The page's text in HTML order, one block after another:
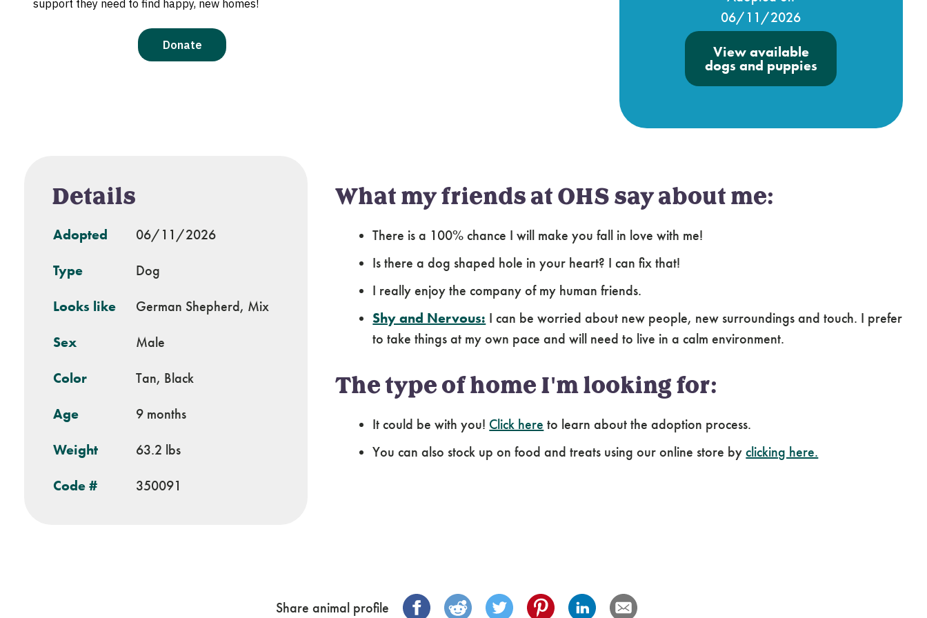
06/11/2026
View available
dogs and puppies
Details
Adopted 06/11/2026
Type Dog
Looks like German Shepherd, Mix
Sex Male
Color Tan, Black
Age 9 months
Weight 63.2 lbs
Code # 350091
What my friends at OHS say about me:
There is a 100% chance I will make you fall in love with me!
Is there a dog shaped hole in your heart? I can fix that!
I really enjoy the company of my human friends.
Shy and Nervous: I can be worried about new people, new surroundings and touch. I prefer
to take things at my own pace and will need to live in a calm environment.
The type of home I'm looking for:
It could be with you! Click here to learn about the adoption process.
You can also stock up on food and treats using our online store byclicking here.
Share animal profile